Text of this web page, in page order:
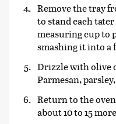
Remove the tray
to stand each
measuring cup to
smashing it into a
Drizzle with olive
Parmesan,
Return to the
about 10 to 15